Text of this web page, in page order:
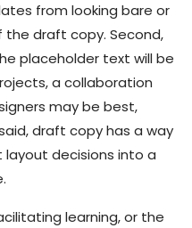
from looking bare or
draft copy. Second,
placeholder text will be
a collaboration
may be best,
draft copy has a way
decisions into a
learning, or the